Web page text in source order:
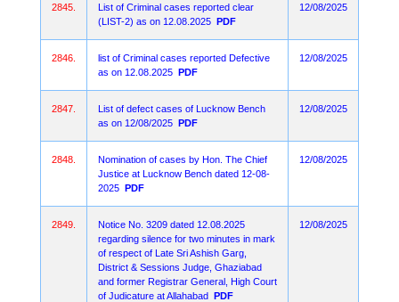
2845.
List of Criminal cases reported clear
(LIST-2) as on 12.08.2025 PDF
12/08/2025
2846.
list of Criminal cases reported Defective
as on 12.08.2025 PDF
12/08/2025
2847.
List of defect cases of Lucknow Bench
as on 12/08/2025 PDF
12/08/2025
2848.
Nomination of cases by Hon. The Chief
Justice at Lucknow Bench dated 12-08-
2025 PDF
12/08/2025
2849.
Notice No. 3209 dated 12.08.2025
regarding silence for two minutes in mark
of respect of Late Sri Ashish Garg,
District & Sessions Judge, Ghaziabad
and former Registrar General, High Court
of Judicature at Allahabad PDF
12/08/2025